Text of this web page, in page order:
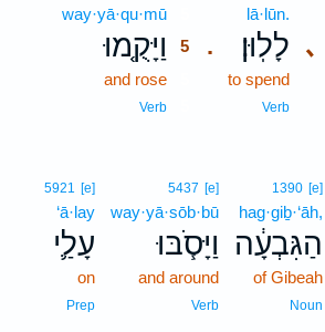
､
.
lā·lūn.
לָלֽוּן׃
to spend
Verb
way·yā·qu·mū
וַיָּקֻ֤מוּ
5
and rose
Verb
1390 [e]
hag·giḇ·‘āh,
הַגִּבְעָ֔ה
of Gibeah
Noun
5437 [e]
way·yā·sōb·bū
וַיָּסֹ֧בּוּ
and around
Verb
5921 [e]
‘ā·lay
עָלַ֛י
on
Prep